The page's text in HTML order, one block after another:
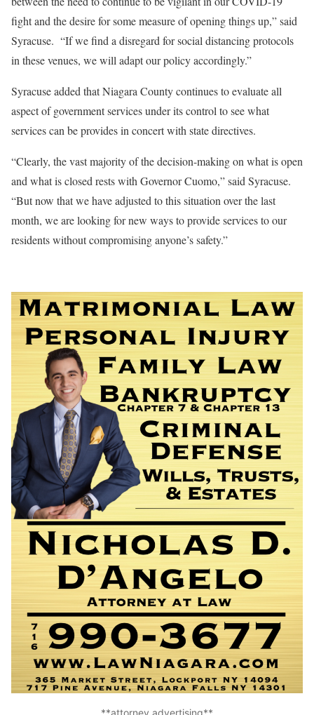
fight and the desire for some measure of opening things up,” said
Syracuse. “If we find a disregard for social distancing protocols
in these venues, we will adapt our policy accordingly.”
Syracuse added that Niagara County continues to evaluate all
aspect of government services under its control to see what
services can be provides in concert with state directives.
“Clearly, the vast majority of the decision-making on what is open
and what is closed rests with Governor Cuomo,” said Syracuse.
“But now that we have adjusted to this situation over the last
month, we are looking for new ways to provide services to our
residents without compromising anyone’s safety.”